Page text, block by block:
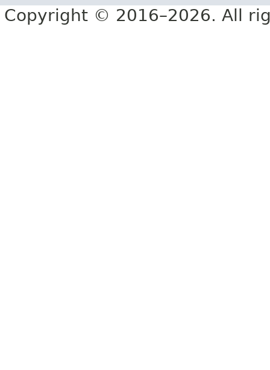
Copyright © 2016–2026. All